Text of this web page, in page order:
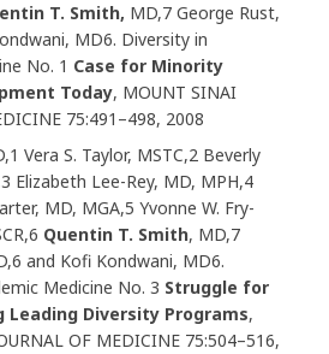
T. Smith, MD,7 George Rust,
MD6. Diversity in
No. 1 Case for Minority
Today, MOUNT SINAI
75:491–498, 2008
Vera S. Taylor, MSTC,2 Beverly
Elizabeth Lee-Rey, MD, MPH,4
MD, MGA,5 Yvonne W. Fry-
Quentin T. Smith, MD,7
and Kofi Kondwani, MD6.
Medicine No. 3 Struggle for
Leading Diversity Programs,
OF MEDICINE 75:504–516,